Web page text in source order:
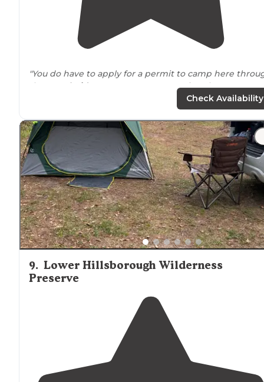
"You do have to apply for a permit to camp here
the SW
Florida
water management site. The
campground is gated so you need a code to get in,
"Starkey wilderness park and can be accessed off of
Route 52 in Land O'
Lakes, Fl."
Check Availability
9. Lower Hillsborough Wilderness
Preserve